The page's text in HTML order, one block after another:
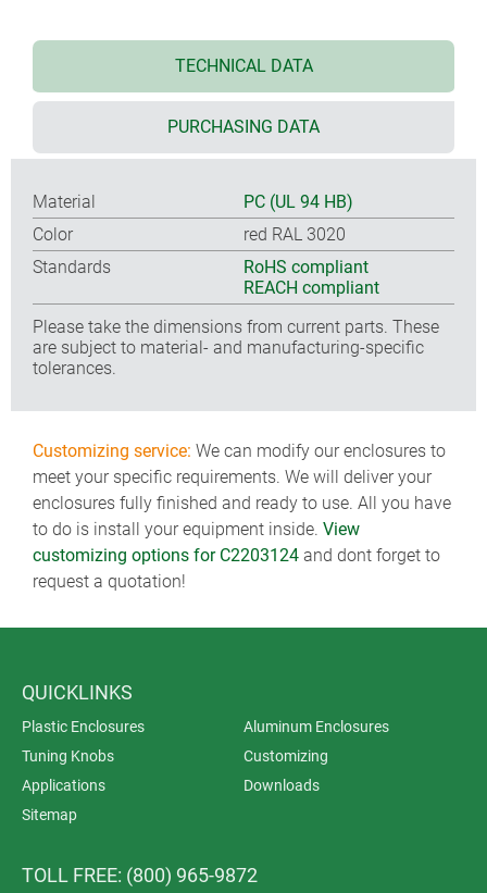
TECHNICAL DATA
PURCHASING DATA
Material
PC (UL 94 HB)
Color
red RAL 3020
Standards
RoHS compliant
REACH compliant
Please take the dimensions from current parts. These
are subject to material- and manufacturing-specific
tolerances.
Customizing service: We can modify our enclosures to
meet your specific requirements. We will deliver your
enclosures fully finished and ready to use. All you have
to do is install your equipment inside. View
customizing options for C2203124 and dont forget to
request a quotation!
QUICKLINKS
Plastic Enclosures
Aluminum Enclosures
Tuning Knobs
Customizing
Applications
Downloads
Sitemap
TOLL FREE: (800) 965-9872